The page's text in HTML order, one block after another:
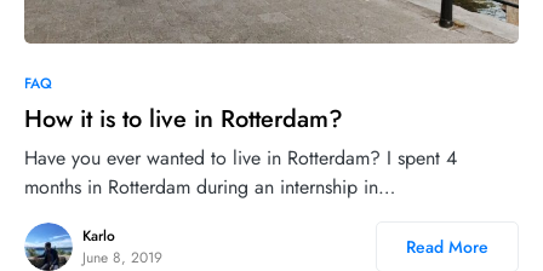
FAQ
How it is to live in Rotterdam?
Have you ever wanted to live in Rotterdam? I spent 4
months in Rotterdam during an internship in…
Karlo
June 8, 2019
Read More